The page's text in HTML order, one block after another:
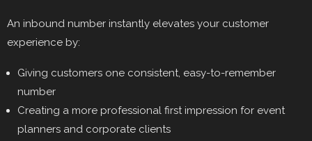
An inbound number instantly elevates your customer
experience by:
Giving customers one consistent, easy-to-remember
number
Creating a more professional first impression for event
planners and corporate clients